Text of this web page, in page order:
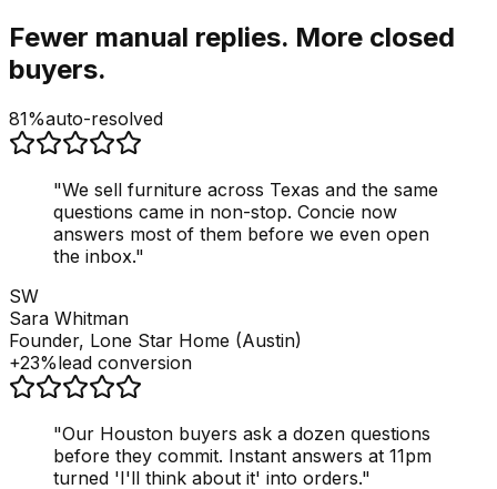
Fewer manual replies. More closed
buyers.
81%auto-resolved
"We sell furniture across Texas and the same
questions came in non-stop. Concie now
answers most of them before we even open
the inbox."
SW
Sara Whitman
Founder, Lone Star Home (Austin)
+23%lead conversion
"Our Houston buyers ask a dozen questions
before they commit. Instant answers at 11pm
turned 'I'll think about it' into orders."